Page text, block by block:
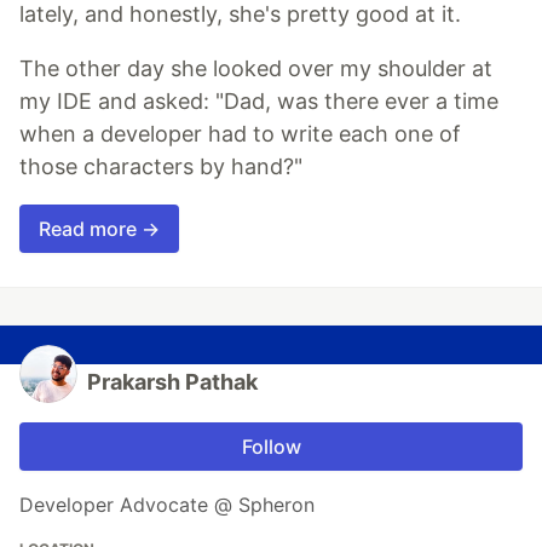
lately, and honestly, she's pretty good at it.
The other day she looked over my shoulder at
my IDE and asked: "Dad, was there ever a time
when a developer had to write each one of
those characters by hand?"
Read more →
Prakarsh Pathak
Follow
Developer Advocate @ Spheron